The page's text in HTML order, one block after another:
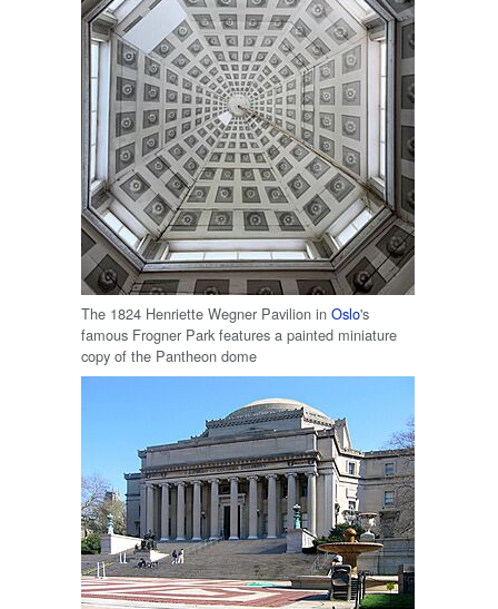
The 1824 Henriette Wegner Pavilion in Oslo's
famous Frogner Park features a painted miniature
copy of the Pantheon dome